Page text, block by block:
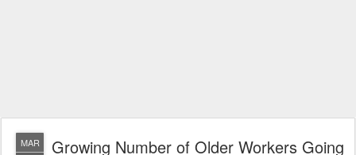
MAR
Growing Number of Older Workers Going